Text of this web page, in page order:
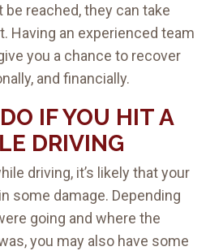
be reached, they can take
Having an experienced team
you a chance to recover
and financially.
IF YOU HIT A
DRIVING
driving, it’s likely that your
some damage. Depending
going and where the
you may also have some